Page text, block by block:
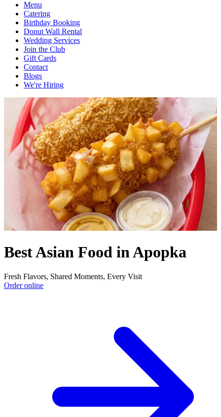
Menu
Catering
Birthday Booking
Donut Wall Rental
Wedding Services
Join the Club
Gift Cards
Contact
Blogs
We're Hiring
Best Asian Food in Apopka
Fresh Flavors, Shared Moments, Every Visit
Order online